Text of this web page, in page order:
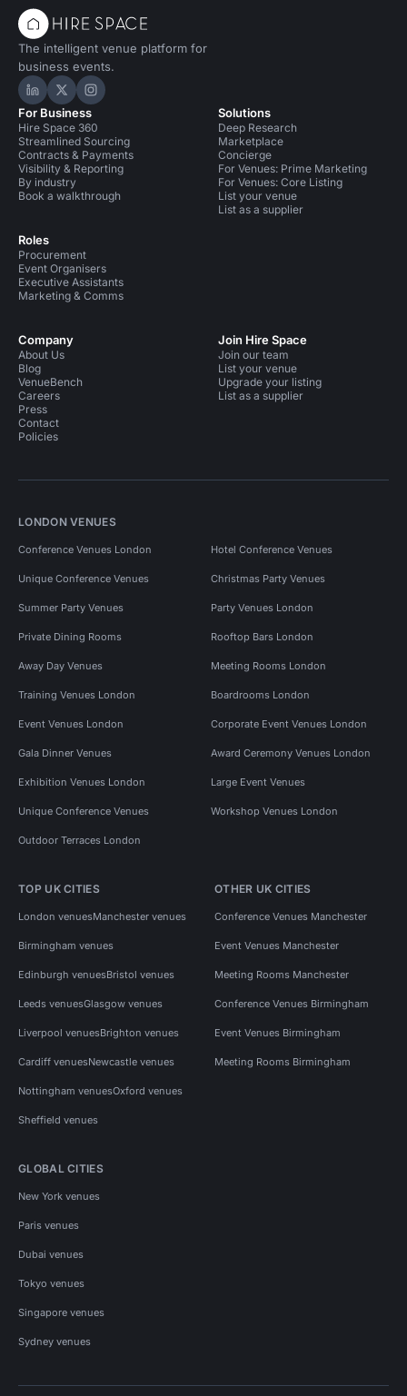
The intelligent venue platform for
business events.
Hire Space on LinkedIn
Hire Space on X
Hire Space on Instagram
For Business
Hire Space 360
Streamlined Sourcing
Contracts & Payments
Visibility & Reporting
By industry
Book a walkthrough
Roles
Procurement
Event Organisers
Executive Assistants
Marketing & Comms
Solutions
Deep Research
Marketplace
Concierge
For Venues: Prime Marketing
For Venues: Core Listing
List your venue
List as a supplier
Company
About Us
Blog
VenueBench
Careers
Press
Contact
Policies
Join Hire Space
Join our team
List your venue
Upgrade your listing
List as a supplier
LONDON VENUES
Conference Venues London Hotel Conference Venues
Unique Conference Venues Christmas Party Venues
Summer Party Venues Party Venues London
Private Dining Rooms Rooftop Bars London
Away Day Venues Meeting Rooms London
Training Venues London Boardrooms London
Event Venues London Corporate Event Venues London
Gala Dinner Venues Award Ceremony Venues London
Exhibition Venues London Large Event Venues
Unique Conference Venues Workshop Venues London
Outdoor Terraces London
TOP UK CITIES
London venuesManchester venues
Birmingham venues
Edinburgh venuesBristol venues
Leeds venuesGlasgow venues
Liverpool venuesBrighton venues
Cardiff venuesNewcastle venues
Nottingham venuesOxford venues
Sheffield venues
OTHER UK CITIES
Conference Venues Manchester
Event Venues Manchester
Meeting Rooms Manchester
Conference Venues Birmingham
Event Venues Birmingham
Meeting Rooms Birmingham
GLOBAL CITIES
New York venues
Paris venues
Dubai venues
Tokyo venues
Singapore venues
Sydney venues